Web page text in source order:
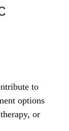
to
options
or